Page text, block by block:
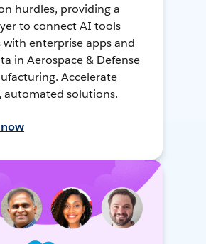
hurdles, providing a
to connect AI tools
with enterprise apps and
in Aerospace & Defense
Accelerate
automated solutions.